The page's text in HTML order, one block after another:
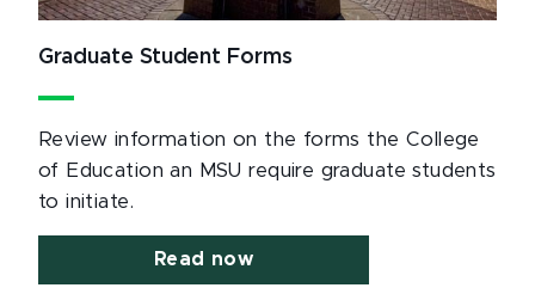
Graduate Student Forms
Review information on the forms the College
of Education an MSU require graduate students
to initiate.
Read now